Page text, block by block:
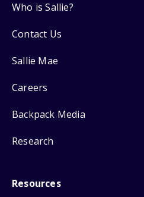
Who is Sallie?
Contact Us
Sallie Mae
Careers
Backpack Media
Research
Resources